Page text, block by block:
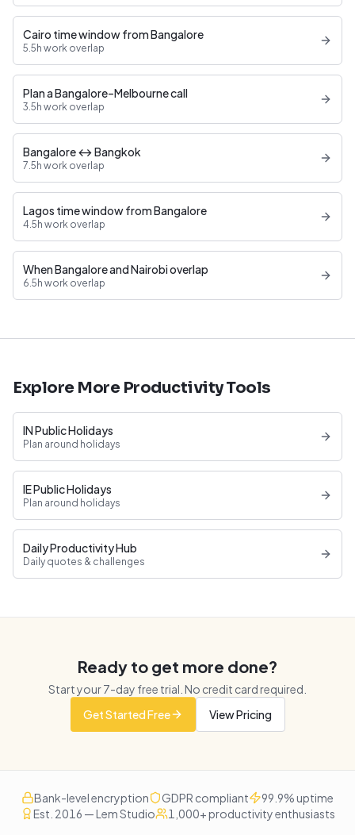
Cairo time window from Bangalore
5.5h work overlap
Plan a Bangalore–Melbourne call
3.5h work overlap
Bangalore ↔ Bangkok
7.5h work overlap
Lagos time window from Bangalore
4.5h work overlap
When Bangalore and Nairobi overlap
6.5h work overlap
Explore More Productivity Tools
IN Public Holidays
Plan around holidays
IE Public Holidays
Plan around holidays
Daily Productivity Hub
Daily quotes & challenges
Ready to get more done?
Start your7-day free trial. No credit card required.
Get Started Free
View Pricing
Bank-level encryption GDPR compliant
99.9% uptime
Est. 2016 — Lem Studio
1,000+ productivity enthusiasts